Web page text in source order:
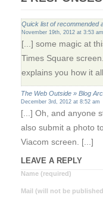
Quick list of recommended
November 19th, 2012 at 3:53 am
[...] some magic at
Times Square
explains you how it
The Web Outside » Blog
December 3rd, 2012 at 8:52 am
[...] Oh, and anyone
also submit a photo
Viacom screen. [...]
LEAVE A REPLY
Name (required)
Mail (will not be